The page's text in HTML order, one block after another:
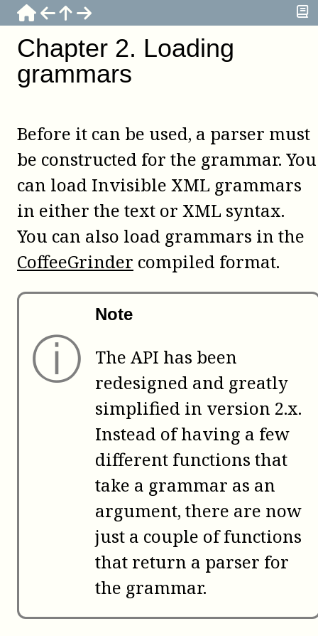
Chapter 2. Loading
grammars
Before it can be used, a parser must
be constructed for the grammar. You
can load Invisible XML grammars
in either the text or XML syntax.
You can also load grammars in the
CoffeeGrinder compiled format.
ⓘ
Note
The API has been
redesigned and greatly
simplified in version 2.x.
Instead of having a few
different functions that
take a grammar as an
argument, there are now
just a couple of functions
that return a parser for
the grammar.